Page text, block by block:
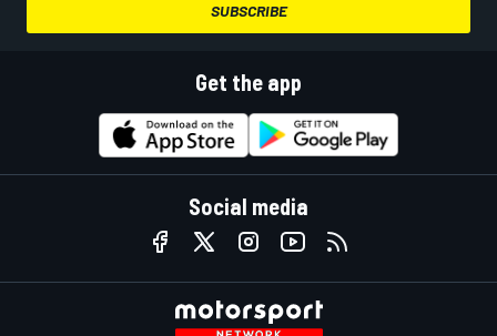
SUBSCRIBE
Get the app
Social media